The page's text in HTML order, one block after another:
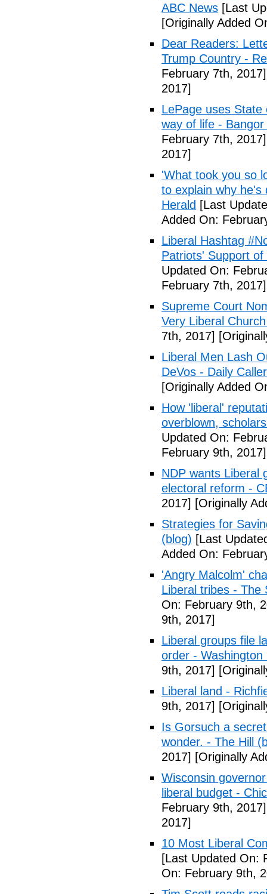
ABC News [Last
[Originally Added
Dear Readers:
Trump Country -
February 7th, 2017]
2017]
LePage uses
way of life - Bangor
February 7th, 2017]
2017]
'What took you so
to explain why he's
Herald [Last
Added On:
Liberal Hashtag
Patriots' Support
Updated On:
February 7th, 2017]
Supreme Court
Very Liberal
7th, 2017]
Liberal Men Lash
DeVos - Daily Caller
[Originally Added
How 'liberal'
overblown,
Updated On:
February 9th, 2017]
NDP wants Liberal
electoral reform -
2017] [Originally
Strategies for
(blog) [Last
Added On:
'Angry Malcolm'
Liberal tribes - The
On: February 9th,
9th, 2017]
Liberal groups file
order - Washington
9th, 2017]
Liberal land -
9th, 2017]
Is Gorsuch a
wonder. - The Hill
2017] [Originally
Wisconsin
liberal budget -
February 9th, 2017]
2017]
10 Most Liberal
[Last Updated On:
On: February 9th,